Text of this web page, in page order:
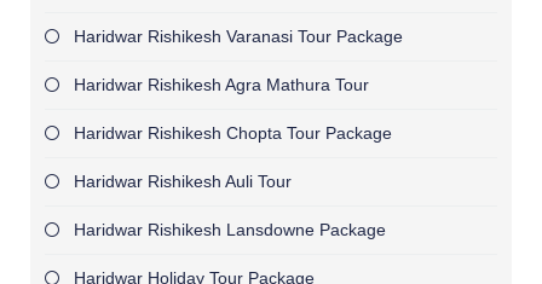
Haridwar Rishikesh Varanasi Tour Package
Haridwar Rishikesh Agra Mathura Tour
Haridwar Rishikesh Chopta Tour Package
Haridwar Rishikesh Auli Tour
Haridwar Rishikesh Lansdowne Package
Haridwar Holiday Tour Package